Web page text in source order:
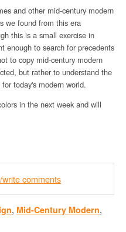
and other mid-century modern
we found from this era
this is a small exercise in
enough to search for precedents
to copy mid-century modern
but rather to understand the
today's modern world.
in the next week and will
comments
, Mid-Century Modern,